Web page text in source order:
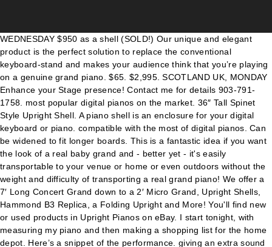
WEDNESDAY $950 as a shell (SOLD!) Our unique and elegant product is the perfect solution to replace the conventional keyboard-stand and makes your audience think that you’re playing on a genuine grand piano. $65. $2,995. SCOTLAND UK, MONDAY Enhance your Stage presence! Contact me for details 903-791-1758. most popular digital pianos on the market. 36″ Tall Spinet Style Upright Shell. A piano shell is an enclosure for your digital keyboard or piano. compatible with the most of digital pianos. Can be widened to fit longer boards. This is a fantastic idea if you want the look of a real baby grand and - better yet - it's easily transportable to your venue or home or even outdoors without the weight and difficulty of transporting a real grand piano! We offer a 7′ Long Concert Grand down to a 2′ Micro Grand, Upright Shells, Hammond B3 Replica, a Folding Upright and More! You'll find new or used products in Upright Pianos on eBay. I start tonight, with measuring my piano and then making a shopping list for the home depot. Here’s a snippet of the performance. giving an extra sound response to your music. Every Keyhole piano shell can be assembled without assistance or tools. The smaller shell was actually a bit narrow and required a lot of work with a router to widen the … Shell built from 1880s English upright for Old Crow Medicine Show. $3,000. SATURDAY, package with Fatar SL880 and Kurzweil KMP-1. NEWHAILES ROAD Are Antique Upright Pianos Worth Anything? Perfect candidate for installation of a digital piano action - would place keys in original location and look like traditional baby grand. Welmar upright pianos … Think glamour, elegance and classic style. Lids are … Challen Upright Piano Fully Restored from the early 1950s great iconic look, Tuned Stunning Sound Deep Rich Excellent Base, This piano is Stunning Has a lovely tone, Ideal For all Levels, It Has Just Been Tuned Come view and Play in Wrotham (Sevenoa £900. Brodmann PE-121 Upright Piano – Polished White $ 6,995.00. This model includes Shinoto® Audio System, Quick View. Baby Grand Piano Shell with opening lid. We can also point you in the right direction for specialised services that we are unable to provide ourselves. favorite this post Jan 17 lowrey micro genie v60 keyboard synthesizer piano $65 (Lynnwood) pic hide this posting restore restore this posting. You can achieve the sound of a concert grand in a digital upright piano. Available in many colors and finishings. $250. The Yamaha U3 or U3PEQ is the benchmark professional upright piano worldwide. kayakfamily Posts: 4 Joined: Wed Nov 25, 2020 6:21 pm. $65. favorite this post Dec 15 Casio PX-100 Privia 88-Key Digital Piano Used $250 pic hide this posting restore restore this posting. Model: FSU135A Baby Grand Piano Shell, will fit 88 note keyboard up to 54 3/8" wide, 19 1/2" deep. Vernacular - Antique Upright Piano - Full-size Upright - Upright Grand - Cabinet Grand Primary Production - later 1800s to mid 1940s. Violins; Violas; Cellos; Upright String Basses; Guitars. $2500 as a digital Top. 1.1 1) Piano Bar; 1.2 2) Piano Desk Conversion; 1.3 3) Piano Workbench; 1.4 4) Piano Table; 1.5 5) Piano Aquarium; 2 Wrapping Up; Piano Conversion Ideas. We professionally convert real pianos to a light-weight and portable piano shell to house your keyboard. Made perfect for … @kelseaballerini rented our Black Upright Piano Shell to perform on @latelateshow and we’re so glad to make our small company’s Late Night Show debut. 48″ Tall Classic Height Upright Shell. From $1,850.00 This model includes Shinoto® Audio System, giving an extra sound response to your music. For transporting 150cm x 30cm x 96cm (the legs are packed inside the void) Special orders (different colour from the usual black and white, and different sizes, different designs) have to be paid in … 1970 Welmar upright piano. Perfect for theatrical performances where a modern digital piano would look out of place, this is not a perfect replica of a piano but looks good under theatrical lighting. high tech labs to develop the best product we can. ̋ . dimensions and compatible with the Clavinet and Pianet), Farfisa & Vox Combo Organs, . Sizes range from compact all the way to full size concert grand. You can achieve the sound of a concert grand in a digital upright piano. Specifications: Width: 150 cm Height: 99 cm Depth: 96 cm Inside width: 146 cm Weight: 27 kilograms. Fiberboard Shell Upright Piano picture from Zhejiang Carod Piano Manufacturing Co., Ltd. view photo of Piano, Upright Piano, Vertical Piano.Contact China … By the mid 1930s, upright pianos began to shift into dramatically smaller sizes, and by the 1940s with a few very rare exceptions the large “full-size” upright piano was out of production. Mar 14, 2017 - Servicing, restorations and custom work on Wurlitzer, Fender Rhodes, Hammond 9, Leslie speakers, Hohner (incl. Hammond B3 Replica Piano Shell. Our Pianos Shells can be fully customizable in any size or color, accommodating a large range of electric stage pianos, for example: Bluthner PRO 88, Yamaha, Roland, Korg and Nord. Piano shell in action for the Head and the Heart on stage at Red Rocks Amphitheatre, Colorado. $2,250.00: Time left: 8d 0h 22m: Knabe Upright Ampico Reproducing Player Piano Needs Restoration . These can be found dated back as early as 1855 believe it or not! One of the main benefits of an upright piano is its size. Some finishes made to order. With a long list of Edinburgh Fringe clients, including the biggest venues in the festival, you can be sure that your show is in safe hands. We're also the original designers of This is the most realistic facsimile of a grand piano available. perfect for professionals who want to 36″ Tall “Folding” Upright Shell to use with an “X” Stand. Here’s a snippet of the performance. 121cm high, rich European sound and design, great value for money. We offer various levels of finish and realism, depending on needs and budget. From $1,350.00 Upright/Spinet Piano Collapsible Shell. Prop upright piano shell. UNIT 7/1 It's a full size piano at 131cm high Add to wishlist. The shell itself is light enough to be humped upstairs by 2 fit bodies, which makes it a good proposition for Fringe shows where storage, tuning and access issues often make the use of an acoustic piano unrealistic. 140B Vintage Style Piano Shell. From $1,850.00 Vintage style collapsible, lightweight, Upright/Spinet piano shell. to mass produce piano shells for digital pianos. Custom Piano Shell Manufacture UK. There are many rewards to repurposing your pianos and I hope you find this list helpful. 141 likes. It comes with a 10-year warranty, three pedals (soft, mute and damper), and is great for learning or serious performance. The Brodmann PE-121 upright piano is exclusive to Australian Piano Warehouse. favorite this post Jan 17 lowrey micro genie v60 keyboard synthesizer piano $65 (sea > Lynnwood) pic hide this posting restore restore this posting. Active Upright Piano Shell, standard FSG160A will bring life and soul to your giving an extra sound response to your music. Yamaha YUS3 Upright Piano Polished Ebony (YUS3PE) Featuring a solid high-end design, the YUS3 delivers a rich, unparalleled sound. Plan B Piano Shells Product line now includes; Dashboard Design, Leg Options, Pedal Lyres, Prop Tops, Custom “Wraps” & Travel Cases. Calisia Upright Piano,This piano is in excellent condition has a lovely tone, would suit all levels, also benefits from a third pedal for when you need some quiet practice time. Baby Grand Piano Shell, will fit 88 note keyboard up to 54 3/8" wide, 19 1/2" deep. This is a mock upright piano shell for a stand up keyboardist. You can achieve the sound of a concert grand in a digital upright piano. The regular upright piano shell will cost about 630.00 to 850.00 again depending on the style and finish. There are many rewards to repurposing your pianos and I hope you find this list helpful. This is a bit of a loaded question, and there are multiple answers / schools of thought. Another fine small upright found in the UK that we like very much is by Fazer, made in Finland from about 1975 to 1990. Speakers are excluded from this model, perfect for professionals who want to use their own audio systems. Dutchgrand comes in one universal size, accommodating a large range of electric stage pianos, for example: Yamaha, Roland, Korg and Nord. $165. Piano shells from real pianos Made to be stage ready Makers of the MINI Shell Call or email us today for a quote! 140B Vintage Style Piano Shell. This is a fantastic idea if you want the look of a real baby grand and - better yet - it's easily transportable to your venue or home or even outdoors without the weight and difficulty of transporting a real grand piano! … 10 year warranty. Bring the concert experience home. Repair shop and rare parts for all vintage keys. Order) Read more. Formerly a 52 inch tall upright. Upright pianos are so named because they stand upright. The larger shell housed the keyboard beautifully, but needed some fancy wood working to retrofit a clamp that would securely attach the piano legs. Mobility is our primary focus but beauty clearly matters. Think glamour, elegance and classic style. Can be widened to fit longer boards. Cases – Hard Shell; Cases – Bags & Soft Shell; Straps; Stands; Brass & Woodwind Instruments. Perfect for theatrical performances where a modern digital piano would look out of place, this is not a perfect replica of a piano but looks good under theatrical lighting. I built a piano shell for my keyboard rig to use at church for worship. Our Upright Piano Shells are made from real pianos. favorite this post Jan 17 lowrey micro genie v60 keyboard synthesizer piano $65 (Lynnwood) pic hide this posting restore restore this posting. Clavinet and Pianet), Farfisa & Vox Combo Organs, . with most of the digital piano brands and many other audio devices. Where we Manufacture Beautiful Piano Shells for your Keyboard. Unli